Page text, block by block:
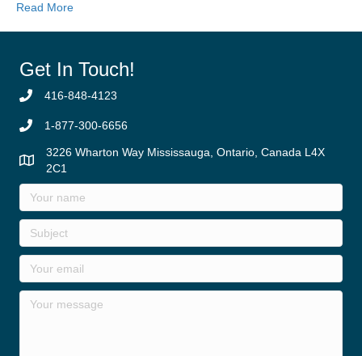
Read More
Get In Touch!
416-848-4123
1-877-300-6656
3226 Wharton Way Mississauga, Ontario, Canada L4X
2C1